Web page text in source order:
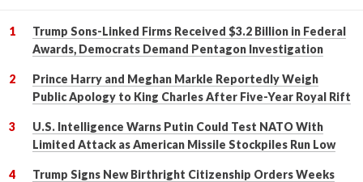
Trump Sons-Linked Firms Received $3.2 Billion in Federal
Awards, Democrats Demand Pentagon Investigation
Prince Harry and Meghan Markle Reportedly Weigh
Public Apology to King Charles After Five-Year Royal Rift
U.S. Intelligence Warns Putin Could Test NATO With
Limited Attack as American Missile Stockpiles Run Low
Trump Signs New Birthright Citizenship Orders Weeks